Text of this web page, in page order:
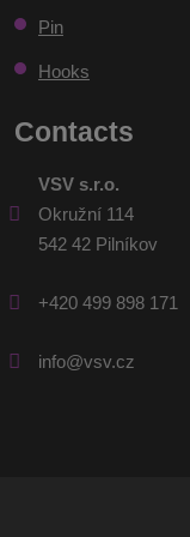
Pin
Hooks
Contacts
VSV s.r.o.
Okružní 114
542 42 Pilníkov
+420 499 898 171
info@vsv.cz